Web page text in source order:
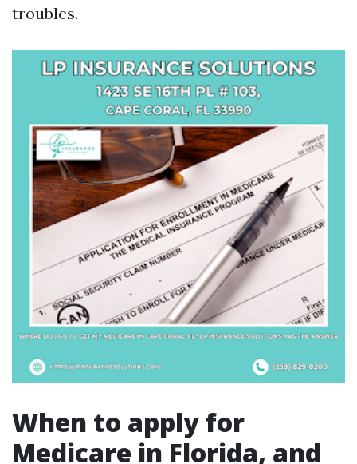
troubles.
When to apply for
Medicare in Florida, and